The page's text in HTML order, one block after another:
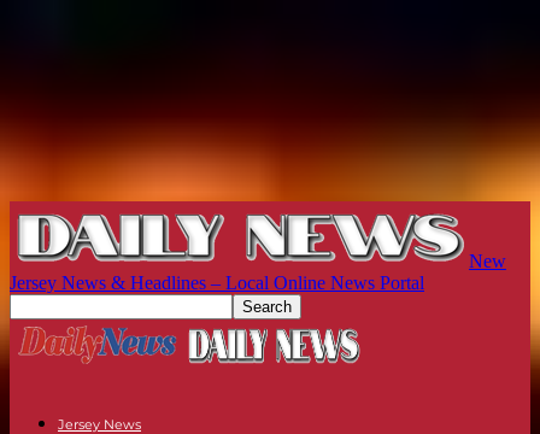
New
Jersey News & Headlines – Local Online News Portal
Jersey News